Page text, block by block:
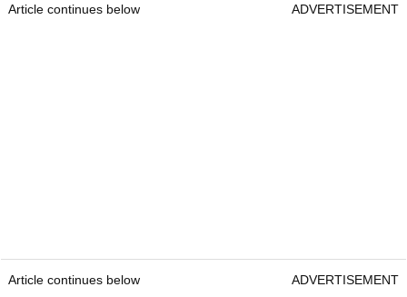
Article continues below ADVERTISEMENT
Article continues below ADVERTISEMENT